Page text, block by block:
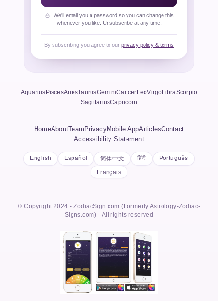
We'll email you a password so you can change this
whenever you like. Unsubscribe at any time.
By subscribing you agree to our privacy policy & terms
Aquarius PiscesAriesTaurusGeminiCancer LeoVirgoLibraScorpio
SagittariusCapricorn
HomeAbout Team PrivacyMobile AppArticlesContact
Accessibility Statement
English Español 简体中文 हिंदी Português
Français
© Copyright 2024 - ZodiacSign.com (Formerly Astrology-Zodiac-
Signs.com) - All rights reserved